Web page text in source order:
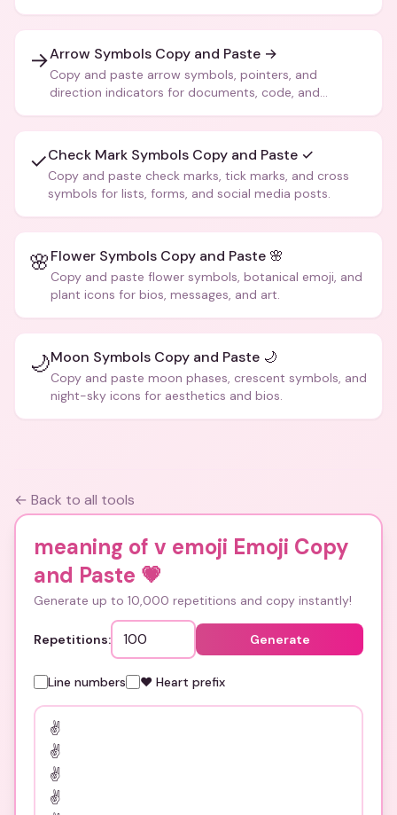
→Arrow Symbols Copy and Paste →
Copy and paste arrow symbols, pointers, and
direction indicators for documents, code, and
✓Check Mark Symbols Copy and Paste ✓
Copy and paste check marks, tick marks, and cross
symbols for lists, forms, and social media posts.
🌸Flower Symbols Copy and Paste 🌸
Copy and paste flower symbols, botanical emoji, and
plant icons for bios, messages, and art.
🌙Moon Symbols Copy and Paste 🌙
Copy and paste moon phases, crescent symbols, and
night-sky icons for aesthetics and bios.
← Back to all tools
meaning of v emoji Emoji Copy
and Paste 💗
Generate up to 10,000 repetitions and copy instantly!
Repetitions: Generate
Line numbers ❤️ Heart prefix